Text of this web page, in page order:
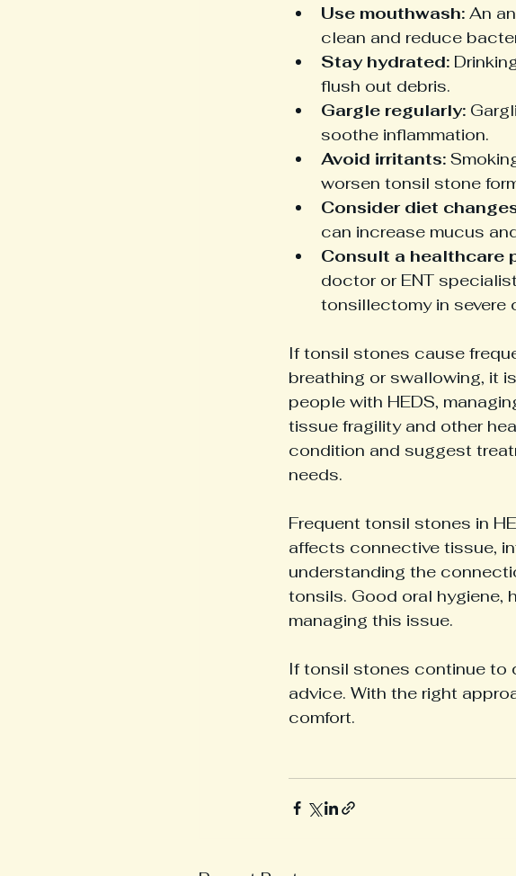
Use mouthwash: An
clean and reduce
Stay hydrated:
flush out debris.
Gargle regularly:
soothe inflammation.
Avoid irritants:
worsen tonsil stone
Consider diet
can increase mucus
Consult a healthcare
doctor or ENT
tonsillectomy in severe
If tonsil stones cause
breathing or swallowing, it
people with HEDS,
tissue fragility and other
condition and suggest
needs.
Frequent tonsil stones in
affects connective tissue,
understanding the
tonsils. Good oral hygiene,
managing this issue.
If tonsil stones continue to
advice. With the right
comfort.